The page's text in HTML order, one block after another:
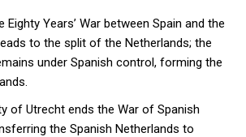
Eighty Years’ War between Spain and the
to the split of the Netherlands; the
under Spanish control, forming the
of Utrecht ends the War of Spanish
the Spanish Netherlands to